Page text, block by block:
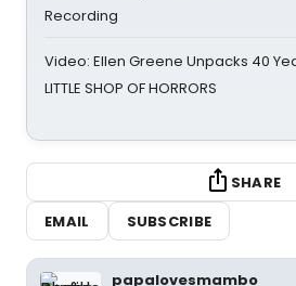
Recording
Video: Ellen Greene Unpacks 40
LITTLE SHOP OF HORRORS
SHARE
EMAIL
SUBSCRIBE
papalovesmambo